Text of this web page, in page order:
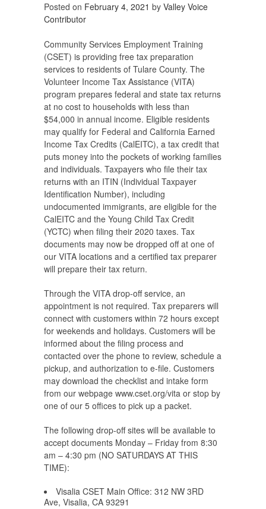
Posted on February 4, 2021 by Valley Voice
Contributor
Community Services Employment Training
(CSET) is providing free tax preparation
services to residents of Tulare County. The
Volunteer Income Tax Assistance (VITA)
program prepares federal and state tax returns
at no cost to households with less than
$54,000 in annual income. Eligible residents
may qualify for Federal and California Earned
Income Tax Credits (CalEITC), a tax credit that
puts money into the pockets of working families
and individuals. Taxpayers who file their tax
returns with an ITIN (Individual Taxpayer
Identification Number), including
undocumented immigrants, are eligible for the
CalEITC and the Young Child Tax Credit
(YCTC) when filing their 2020 taxes. Tax
documents may now be dropped off at one of
our VITA locations and a certified tax preparer
will prepare their tax return.
Through the VITA drop-off service, an
appointment is not required. Tax preparers will
connect with customers within 72 hours except
for weekends and holidays. Customers will be
informed about the filing process and
contacted over the phone to review, schedule a
pickup, and authorization to e-file. Customers
may download the checklist and intake form
from our webpage www.cset.org/vita or stop by
one of our 5 offices to pick up a packet.
The following drop-off sites will be available to
accept documents Monday – Friday from 8:30
am – 4:30 pm (NO SATURDAYS AT THIS
TIME):
Visalia CSET Main Office: 312 NW 3RD
Ave, Visalia, CA 93291